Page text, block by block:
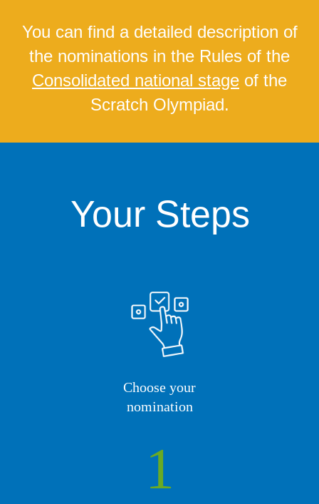
You can find a detailed description of
the nominations in the Rules of the
Consolidated national stage of the
Scratch Olympiad.
Your Steps
Choose your
nomination
1